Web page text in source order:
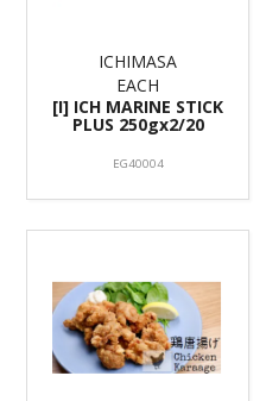
ICHIMASA
EACH
[I] ICH MARINE STICK
PLUS 250gx2/20
EG40004